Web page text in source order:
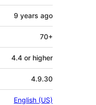
9 years ago
70+
4.4 or higher
4.9.30
English (US)